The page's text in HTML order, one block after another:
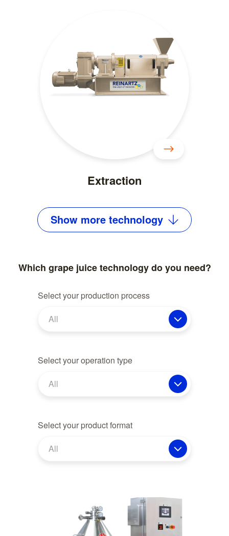
Extraction
Show more technology
Which grape juice technology do you need?
Select your production process
All
Select your operation type
All
Select your product format
All